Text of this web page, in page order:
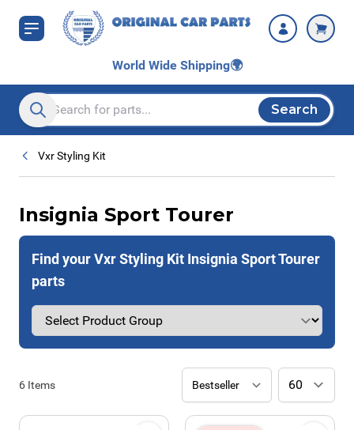
Skip to Content
World Wide Shipping🌍
Search entire store here...
Search
Vxr Styling Kit
Insignia Sport Tourer
Find your Vxr Styling Kit Insignia Sport Tourer
parts
6 Items